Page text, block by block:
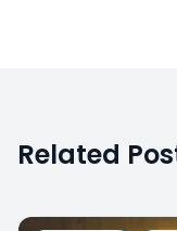
Related